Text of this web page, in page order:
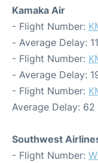
Kamaka Air
- Flight Number:
- Average Delay:
- Flight Number:
- Average Delay:
- Flight Number:
Average Delay: 62
Southwest
- Flight Number: